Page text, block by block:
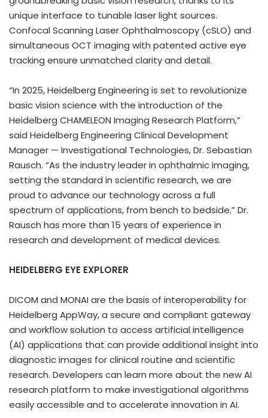
unique interface to tunable laser light sources.
Confocal Scanning Laser Ophthalmoscopy (cSLO) and
simultaneous OCT imaging with patented active eye
tracking ensure unmatched clarity and detail.
“In 2025, Heidelberg Engineering is set to revolutionize
basic vision science with the introduction of the
Heidelberg CHAMELEON Imaging Research Platform,”
said Heidelberg Engineering Clinical Development
Manager — Investigational Technologies, Dr. Sebastian
Rausch. “As the industry leader in ophthalmic imaging,
setting the standard in scientific research, we are
proud to advance our technology across a full
spectrum of applications, from bench to bedside.” Dr.
Rausch has more than 15 years of experience in
research and development of medical devices.
HEIDELBERG EYE EXPLORER
DICOM and MONAI are the basis of interoperability for
Heidelberg AppWay, a secure and compliant gateway
and workflow solution to access artificial intelligence
(AI) applications that can provide additional insight into
diagnostic images for clinical routine and scientific
research. Developers can learn more about the new AI
research platform to make investigational algorithms
easily accessible and to accelerate innovation in AI.